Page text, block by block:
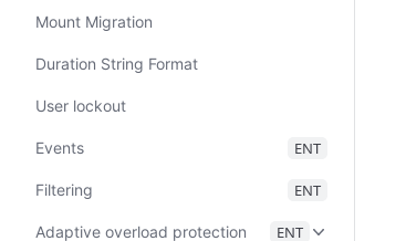
Mount Migration
Duration String Format
User lockout
Events ENT
Filtering ENT
Adaptive overload protection ENT